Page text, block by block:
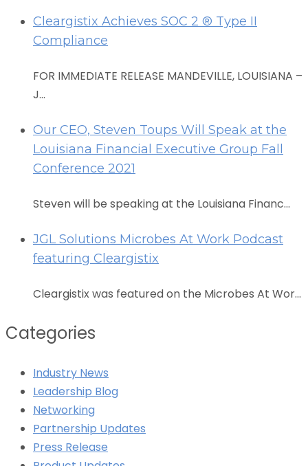
Cleargistix Achieves SOC 2 ® Type II
Compliance
FOR IMMEDIATE RELEASE MANDEVILLE, LOUISIANA –
J...
Our CEO, Steven Toups Will Speak at the
Louisiana Financial Executive Group Fall
Conference 2021
Steven will be speaking at the Louisiana Financ...
JGL Solutions Microbes At Work Podcast
featuring Cleargistix
Cleargistix was featured on the Microbes At Wor...
Categories
Industry News
Leadership Blog
Networking
Partnership Updates
Press Release